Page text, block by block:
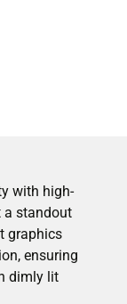
with high-
a standout
graphics
ensuring
dimly lit